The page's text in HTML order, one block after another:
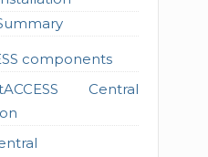
components
Central